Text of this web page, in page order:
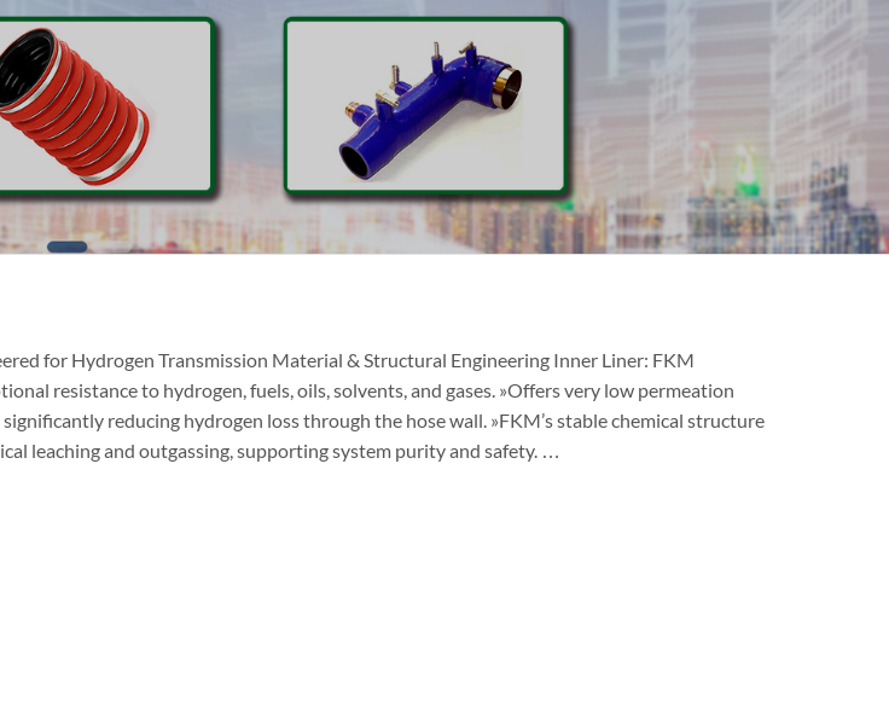
for Hydrogen Transmission Material & Structural Engineering Inner Liner: FKM
resistance to hydrogen, fuels, oils, solvents, and gases. »Offers very low permeation
reducing hydrogen loss through the hose wall. »FKM’s stable chemical structure
leaching and outgassing, supporting system purity and safety. …